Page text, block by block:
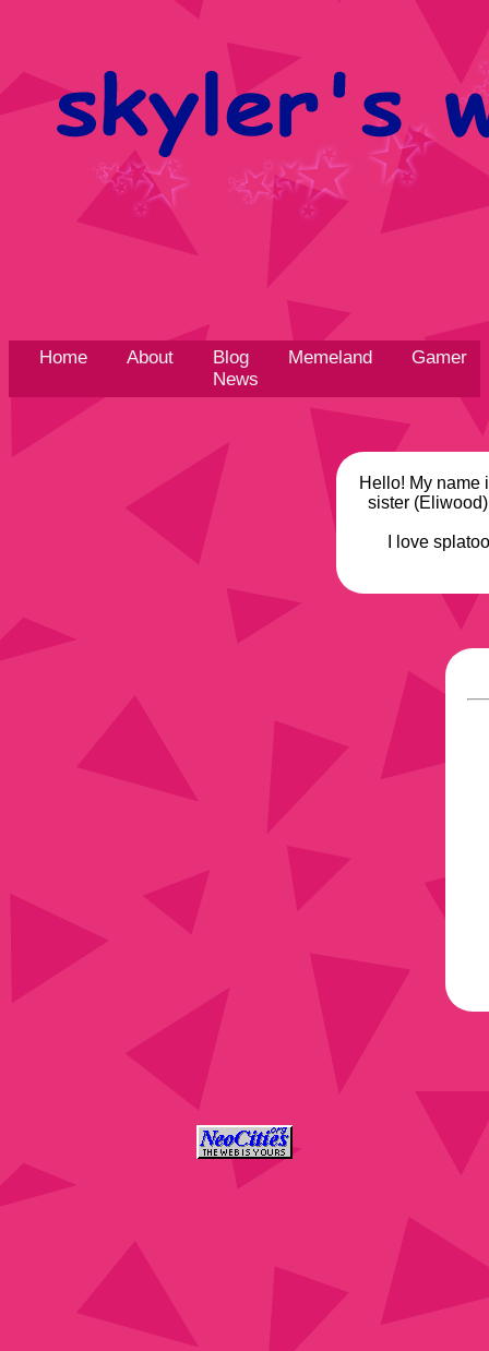
Home About Blog Memeland
Gamer
News
Hello! My name
sister
I love